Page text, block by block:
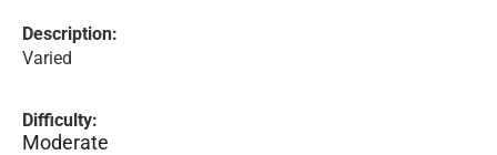
Description:
Varied
Difficulty:
Moderate